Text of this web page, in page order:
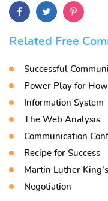
Related Free
Successful
Power Play for
Information System
The Web Analysis
Communication
Recipe for Success
Martin Luther
Negotiation